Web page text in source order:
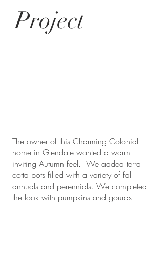
Project
The owner of this Charming Colonial
home in Glendale wanted a warm
inviting Autumn feel. We added terra
cotta pots filled with a variety of fall
annuals and perennials. We completed
the look with pumpkins and gourds.